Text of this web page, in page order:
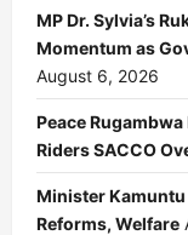
MP Dr. Sylvia’s
Momentum as
August 6, 2026
Peace
Riders SACCO
Minister
Reforms, Welfare